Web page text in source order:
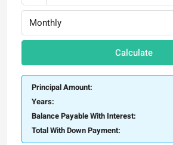
Monthly
Calculate
Principal Amount:
Years:
Balance Payable With Interest:
Total With Down Payment: